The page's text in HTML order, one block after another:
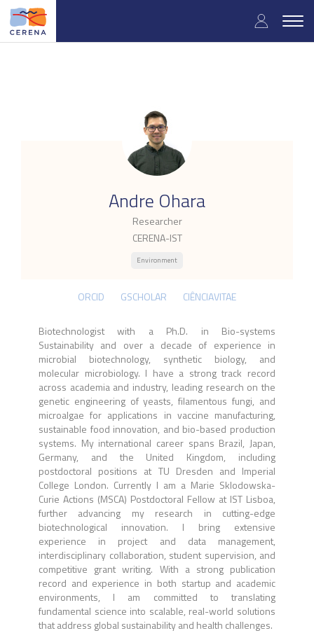
Skip
main
User
Andre Ohara
Researcher
CERENA-IST
Environment
.
ORCID GSCHOLAR CIÊNCIAVITAE
Biotechnologist with a Ph.D. in Bio-systems
Sustainability and over a decade of experience in
microbial biotechnology, synthetic biology, and
molecular microbiology. I have a strong track record
across academia and industry, leading research on the
genetic engineering of yeasts, filamentous fungi, and
microalgae for applications in vaccine manufacturing,
sustainable food innovation, and bio-based production
systems. My international career spans Brazil, Japan,
Germany, and the United Kingdom, including
postdoctoral positions at TU Dresden and Imperial
College London. Currently I am a Marie Sklodowska-
Curie Actions (MSCA) Postdoctoral Fellow at IST Lisboa,
further advancing my research in cutting-edge
biotechnological innovation. I bring extensive
experience in project and data management,
interdisciplinary collaboration, student supervision, and
competitive grant writing. With a strong publication
record and experience in both startup and academic
environments, I am committed to translating
fundamental science into scalable, real-world solutions
that address global sustainability and health challenges.